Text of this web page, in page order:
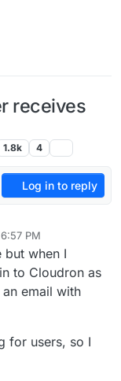
receives
1.8k 4
Log in to reply
PM
but when I
to Cloudron as
email with
for users, so I